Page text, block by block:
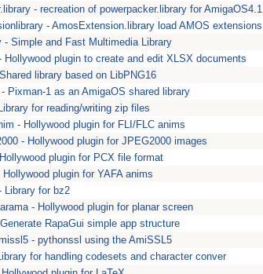
- recreation of powerpacker.library for AmigaOS4.1
- AmosExtension.library load AMOS extensions
- Simple and Fast Multimedia Library
Hollywood plugin to create and edit XLSX documents
library based on LibPNG16
- Pixman-1 as an AmigaOS shared library
for reading/writing zip files
- Hollywood plugin for FLI/FLC anims
- Hollywood plugin for JPEG2000 images
plugin for PCX file format
Hollywood plugin for YAFA anims
Library for bz2
- Hollywood plugin for planar screen
RapaGui simple app structure
- pythonssl using the AmiSSL5
for handling codesets and character conver